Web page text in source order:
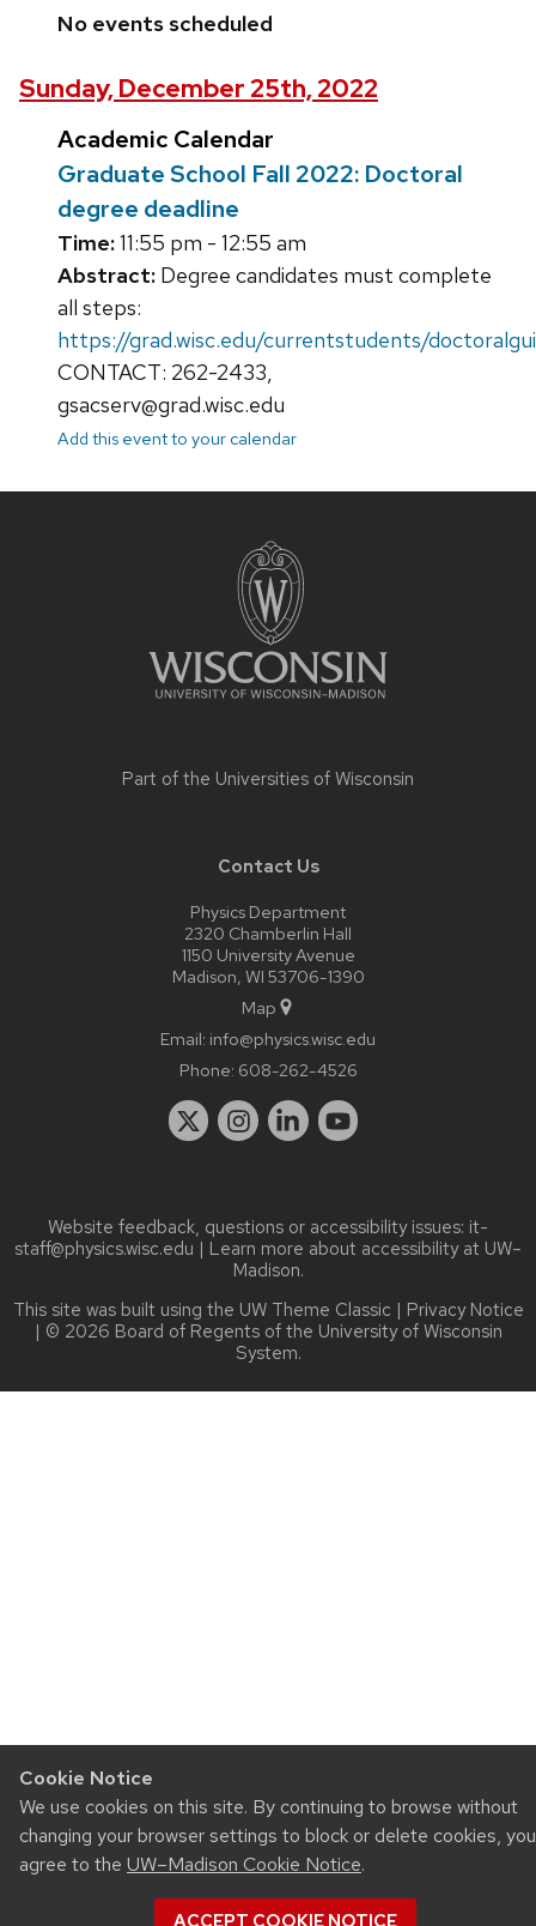
Cookie Notice
We use cookies on this site. By continuing to browse without
changing your browser settings to block or delete cookies, you
agree to the UW–Madison Cookie Notice.
ACCEPT COOKIE NOTICE
No events scheduled
Sunday, December 25th, 2022
Academic Calendar
Graduate School Fall 2022: Doctoral
degree deadline
Time:11:55 pm - 12:55 am
Abstract: Degree candidates must complete
all steps:
https://grad.wisc.edu/currentstudents/
CONTACT: 262-2433,
gsacserv@grad.wisc.edu
Add this event to your calendar
Part of the Universities of Wisconsin
Contact Us
Physics Department
2320 Chamberlin Hall
1150 University Avenue
Madison, WI 53706-1390
Map
Email: info@physics.wisc.edu
Phone: 608-262-4526
Website feedback, questions or accessibility issues: it-
staff@physics.wisc.edu | Learn more about accessibility at UW–
Madison.
This site was built using the UW Theme Classic | Privacy Notice
| © 2026 Board of Regents of the University of Wisconsin
System.